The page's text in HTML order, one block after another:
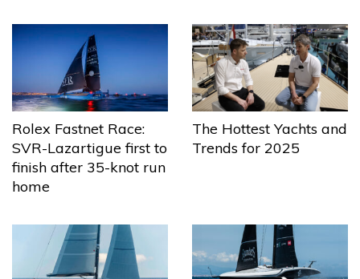
Rolex Fastnet Race:
SVR-Lazartigue first to
finish after 35-knot run
home
The Hottest Yachts and
Trends for 2025